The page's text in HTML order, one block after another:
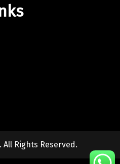
Rights Reserved.